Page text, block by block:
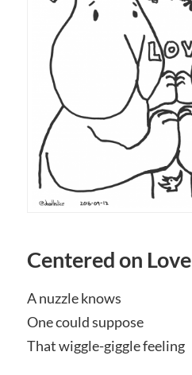
Centered on Love
A nuzzle knows
One could suppose
That wiggle-giggle feeling